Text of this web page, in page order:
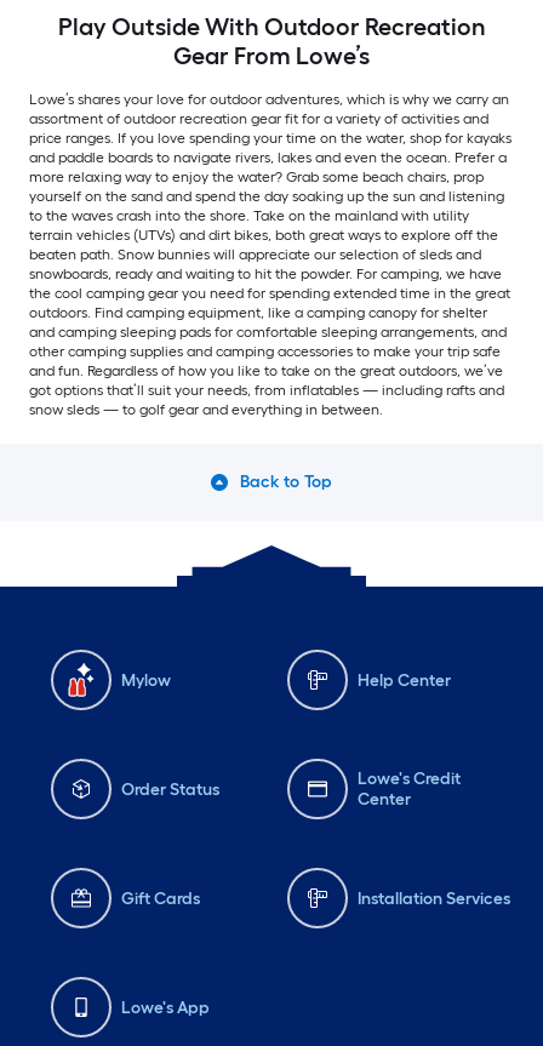
Play Outside With Outdoor Recreation
Gear From Lowe’s
Lowe’s shares your love for outdoor adventures, which is why we carry an
assortment of outdoor recreation gear fit for a variety of activities and
price ranges. If you love spending your time on the water, shop for kayaks
and paddle boards to navigate rivers, lakes and even the ocean. Prefer a
more relaxing way to enjoy the water? Grab some beach chairs, prop
yourself on the sand and spend the day soaking up the sun and listening
to the waves crash into the shore. Take on the mainland with utility
terrain vehicles (UTVs) and dirt bikes, both great ways to explore off the
beaten path. Snow bunnies will appreciate our selection of sleds and
snowboards, ready and waiting to hit the powder. For camping, we have
the cool camping gear you need for spending extended time in the great
outdoors. Find camping equipment, like a camping canopy for shelter
and camping sleeping pads for comfortable sleeping arrangements, and
other camping supplies and camping accessories to make your trip safe
and fun. Regardless of how you like to take on the great outdoors, we’ve
got options that’ll suit your needs, from inflatables — including rafts and
snow sleds — to golf gear and everything in between.
Back to Top
Mylow Help Center
Order Status
Lowe's Credit
Center
Gift Cards Installation Services
Lowe's App